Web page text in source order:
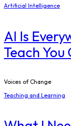
Artificial Intelligence
AI Is
Teach You
Voices of Change
Teaching and Learning